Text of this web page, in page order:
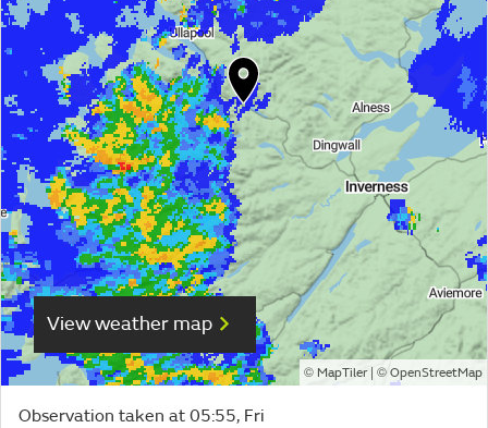
View weather map
© MapTiler| © OpenStreetMap
Observation taken at 05:55, Fri